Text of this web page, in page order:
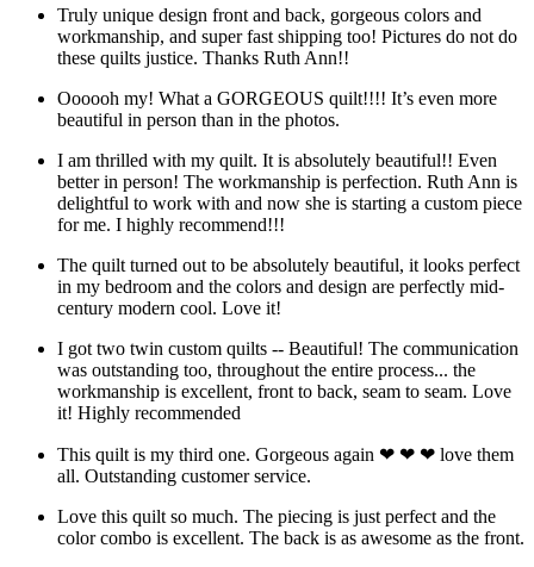
Truly unique design front and back, gorgeous colors and
workmanship, and super fast shipping too! Pictures do not do
these quilts justice. Thanks Ruth Ann!!
Oooooh my! What a GORGEOUS quilt!!!! It’s even more
beautiful in person than in the photos.
I am thrilled with my quilt. It is absolutely beautiful!! Even
better in person! The workmanship is perfection. Ruth Ann is
delightful to work with and now she is starting a custom piece
for me. I highly recommend!!!
The quilt turned out to be absolutely beautiful, it looks perfect
in my bedroom and the colors and design are perfectly mid-
century modern cool. Love it!
I got two twin custom quilts -- Beautiful! The communication
was outstanding too, throughout the entire process... the
workmanship is excellent, front to back, seam to seam. Love
it! Highly recommended
This quilt is my third one. Gorgeous again ❤ ❤ ❤ love them
all. Outstanding customer service.
Love this quilt so much. The piecing is just perfect and the
color combo is excellent. The back is as awesome as the front.